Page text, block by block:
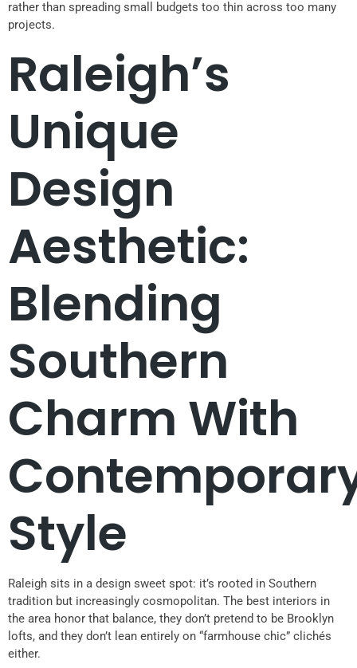
rather than spreading small budgets too thin across too many
projects.
Raleigh’s
Unique
Design
Aesthetic:
Blending
Southern
Charm With
Style
Raleigh sits in a design sweet spot: it’s rooted in Southern
tradition but increasingly cosmopolitan. The best interiors in
the area honor that balance, they don’t pretend to be Brooklyn
lofts, and they don’t lean entirely on “farmhouse chic” clichés
either.